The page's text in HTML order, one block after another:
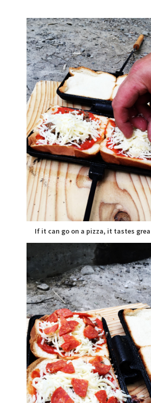
If it can go on a pizza, it tastes